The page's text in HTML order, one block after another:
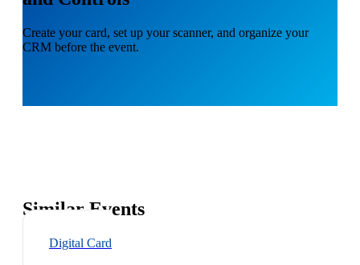
Create your card, set up your scanner, and organize your
CRM before the event.
Similar Events
Digital Card